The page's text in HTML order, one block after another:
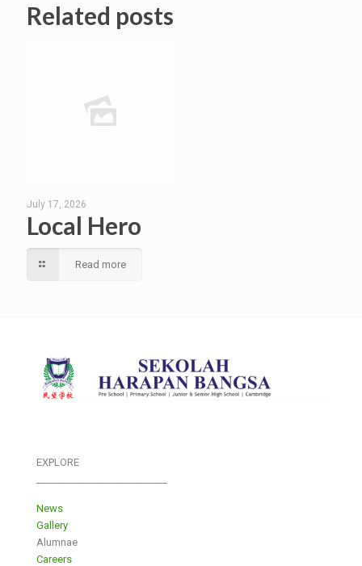
Related posts
July 17, 2026
Local Hero
Read more
EXPLORE
News
Gallery
Alumnae
Careers